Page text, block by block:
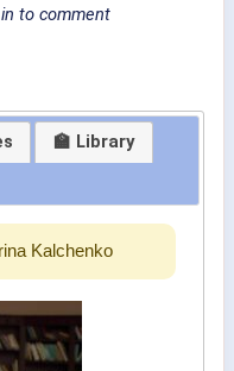
to comment
🏫 Library
Kalchenko